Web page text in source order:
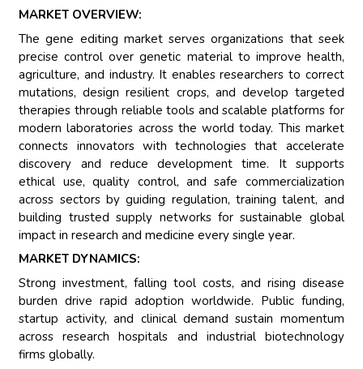
MARKET OVERVIEW:
The gene editing market serves organizations that seek
precise control over genetic material to improve health,
agriculture, and industry. It enables researchers to correct
mutations, design resilient crops, and develop targeted
therapies through reliable tools and scalable platforms for
modern laboratories across the world today. This market
connects innovators with technologies that accelerate
discovery and reduce development time. It supports
ethical use, quality control, and safe commercialization
across sectors by guiding regulation, training talent, and
building trusted supply networks for sustainable global
impact in research and medicine every single year.
MARKET DYNAMICS:
Strong investment, falling tool costs, and rising disease
burden drive rapid adoption worldwide. Public funding,
startup activity, and clinical demand sustain momentum
across research hospitals and industrial biotechnology
firms globally.